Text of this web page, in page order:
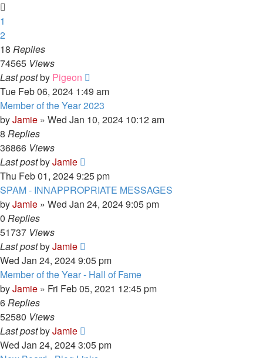
1
2
18 Replies
74565 Views
Last postby Pigeon
Tue Feb 06, 2024 1:49 am
Member of the Year 2023
byJamie » Wed Jan 10, 2024 10:12 am
8 Replies
36866 Views
Last postbyJamie
Thu Feb 01, 2024 9:25 pm
SPAM - INNAPPROPRIATE MESSAGES
byJamie » Wed Jan 24, 2024 9:05 pm
0 Replies
51737 Views
Last postbyJamie
Wed Jan 24, 2024 9:05 pm
Member of the Year - Hall of Fame
byJamie » Fri Feb 05, 2021 12:45 pm
6Replies
52580 Views
Last postbyJamie
Wed Jan 24, 2024 3:05 pm